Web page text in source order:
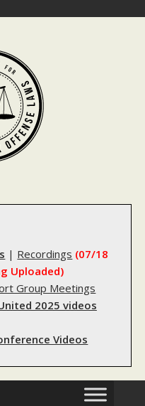
| Recordings (07/18
Uploaded)
Group Meetings
2025 videos
Videos